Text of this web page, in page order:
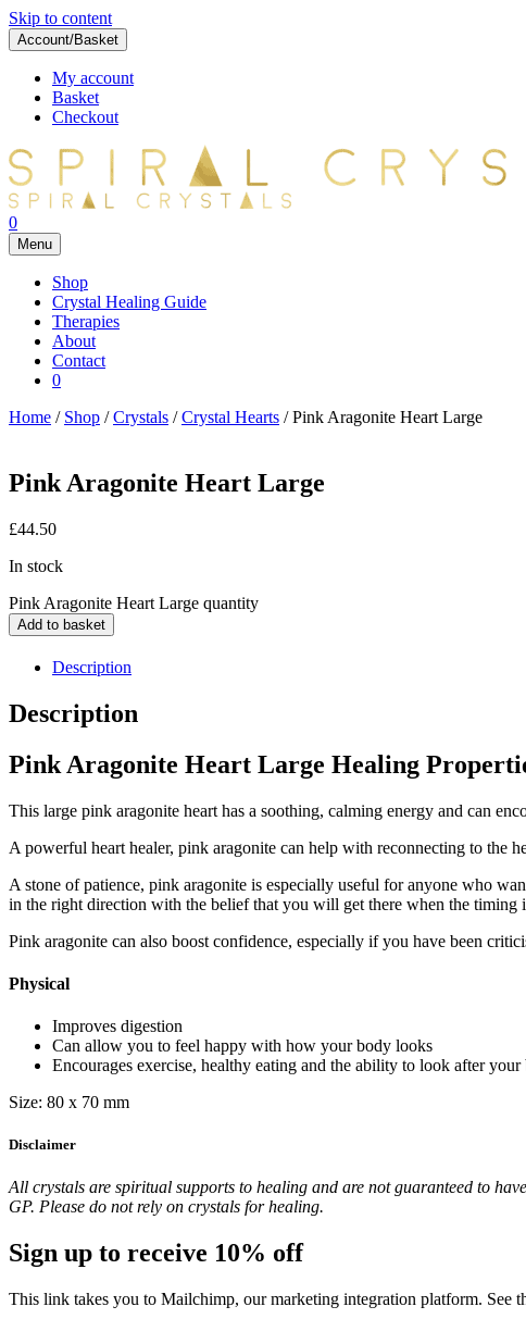
Skip to content
Account/Basket
My account
Basket
Checkout
0
Menu
Shop
Crystal Healing Guide
Therapies
About
Contact
0
Home / Shop /Crystals /Crystal Hearts / Pink Aragonite Heart Large
Pink Aragonite Heart Large
£44.50
In stock
Pink Aragonite Heart Large quantity
Add to basket
Description
Description
Pink Aragonite Heart Large Healing
This large pink aragonite heart has a soothing, calming energy and can
A powerful heart healer, pink aragonite can help with reconnecting to the
A stone of patience, pink aragonite is especially useful for anyone who
in the right direction with the belief that you will get there when the timing
Pink aragonite can also boost confidence, especially if you have been
Physical
Improves digestion
Can allow you to feel happy with how your body looks
Encourages exercise, healthy eating and the ability to look after your
Size: 80 x 70 mm
Disclaimer
All crystals are spiritual supports to healing and are not guaranteed to
GP. Please do not rely on crystals for healing.
Sign up to receive 10% off
This link takes you to Mailchimp, our marketing integration platform. See